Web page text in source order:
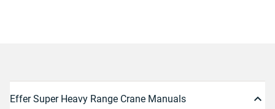
Effer Super Heavy Range Crane Manuals